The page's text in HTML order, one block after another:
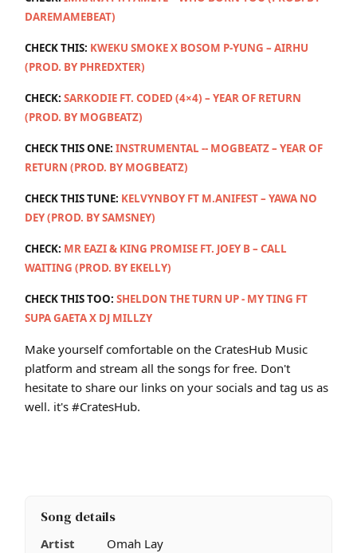
DAREMAMEBEAT)
CHECK THIS: KWEKU SMOKE X BOSOM P-YUNG – AIRHU
(PROD. BY PHREDXTER)
CHECK: SARKODIE FT. CODED (4×4) – YEAR OF RETURN
(PROD. BY MOGBEATZ)
CHECK THIS ONE: INSTRUMENTAL -- MOGBEATZ – YEAR OF
RETURN (PROD. BY MOGBEATZ)
CHECK THIS TUNE: KELVYNBOY FT M.ANIFEST – YAWA NO
DEY (PROD. BY SAMSNEY)
CHECK: MR EAZI & KING PROMISE FT. JOEY B – CALL
WAITING (PROD. BY EKELLY)
CHECK THIS TOO: SHELDON THE TURN UP - MY TING FT
SUPA GAETA X DJ MILLZY
Make yourself comfortable on the CratesHub Music
platform and stream all the songs for free. Don't
hesitate to share our links on your socials and tag us as
well. it's #CratesHub.
Song details
Artist
Omah Lay